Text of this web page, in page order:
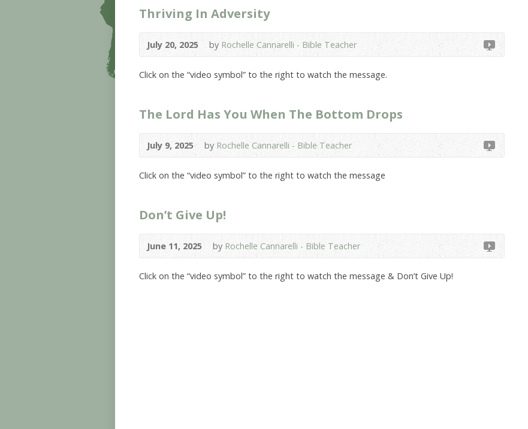
Thriving In Adversity
July 20, 2025 byRochelle Cannarelli - Bible Teacher
Click on the “video symbol” to the right to watch the message.
The Lord Has You When The Bottom Drops
July 9, 2025 byRochelle Cannarelli - Bible Teacher
Click on the “video symbol” to the right to watch the message
Don’t Give Up!
June 11, 2025 by Rochelle Cannarelli - Bible Teacher
Click on the “video symbol” to the right to watch the message & Don’t Give Up!